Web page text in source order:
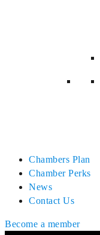
Chambers Plan
Chamber Perks
News
Contact Us
Become a member